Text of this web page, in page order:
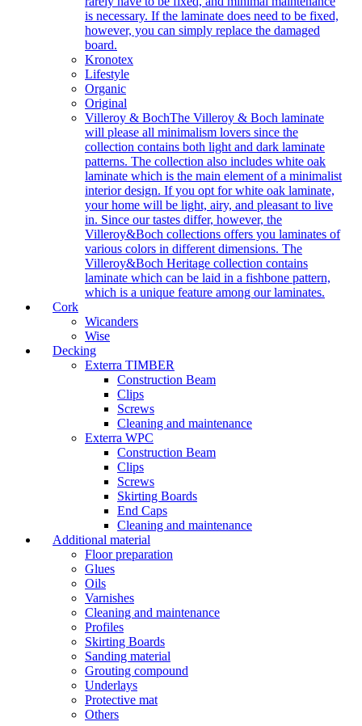
is necessary. If the laminate does need to be fixed,
however, you can simply replace the damaged
board.
Kronotex
Lifestyle
Organic
Original
Villeroy & BochThe Villeroy & Boch laminate
will please all minimalism lovers since the
collection contains both light and dark laminate
patterns. The collection also includes white oak
laminate which is the main element of a minimalist
interior design. If you opt for white oak laminate,
your home will be light, airy, and pleasant to live
in. Since our tastes differ, however, the
Villeroy&Boch collections offers you laminates of
various colors in different dimensions. The
Villeroy&Boch Heritage collection contains
laminate which can be laid in a fishbone pattern,
which is a unique feature among our laminates.
Cork
Wicanders
Wise
Decking
Exterra TIMBER
Construction Beam
Clips
Screws
Cleaning and maintenance
Exterra WPC
Construction Beam
Clips
Screws
Skirting Boards
End Caps
Cleaning and maintenance
Additional material
Floor preparation
Glues
Oils
Varnishes
Cleaning and maintenance
Profiles
Skirting Boards
Sanding material
Grouting compound
Underlays
Protective mat
Others